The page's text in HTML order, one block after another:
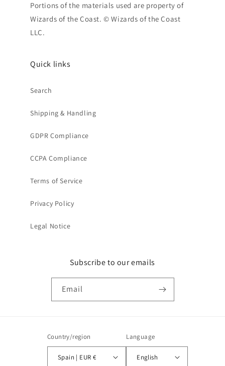
Portions of the materials used are property of
Wizards of the Coast. © Wizards of the Coast
LLC.
Quick links
Search
Shipping & Handling
GDPR Compliance
CCPA Compliance
Terms of Service
Privacy Policy
Legal Notice
Subscribe to our emails
Email
Country/region
Spain | EUR €
Language
English